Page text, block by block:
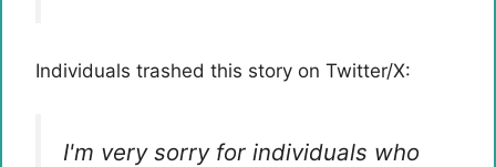
Individuals trashed this story on Twitter/X:
I'm very sorry for individuals who